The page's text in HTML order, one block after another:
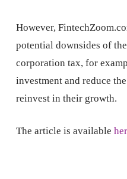
However,
potential downsides of
corporation tax, for
investment and reduce
reinvest in their growth.
The article is available